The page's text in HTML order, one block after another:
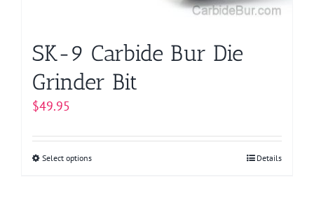
SK-9 Carbide Bur Die
Grinder Bit
$49.95
Select optionsThis
Details